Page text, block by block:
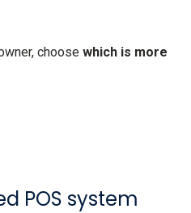
choose which is more
POS system